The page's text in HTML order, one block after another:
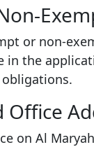
or non-
in the
Office
on Al